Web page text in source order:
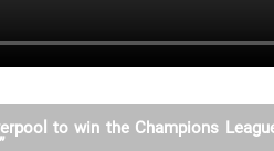
to win the Champions